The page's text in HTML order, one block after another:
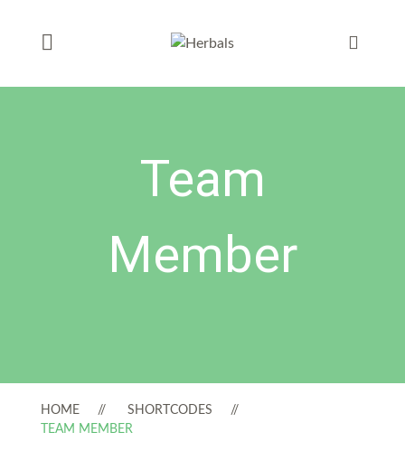
Team
Member
HOME
SHORTCODES
TEAM MEMBER